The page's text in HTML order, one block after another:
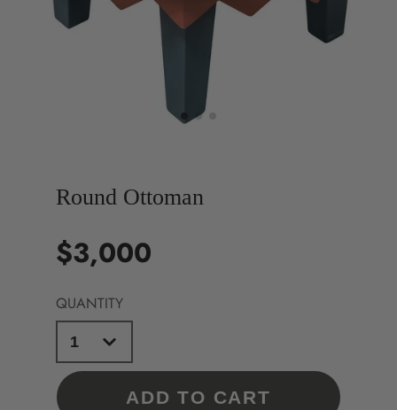
Round Ottoman
Price
$3,000
QUANTITY
ADD TO CART